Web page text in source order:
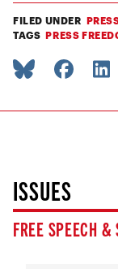
FILED UNDER
TAGS PRESS
ISSUES
FREE SPEECH